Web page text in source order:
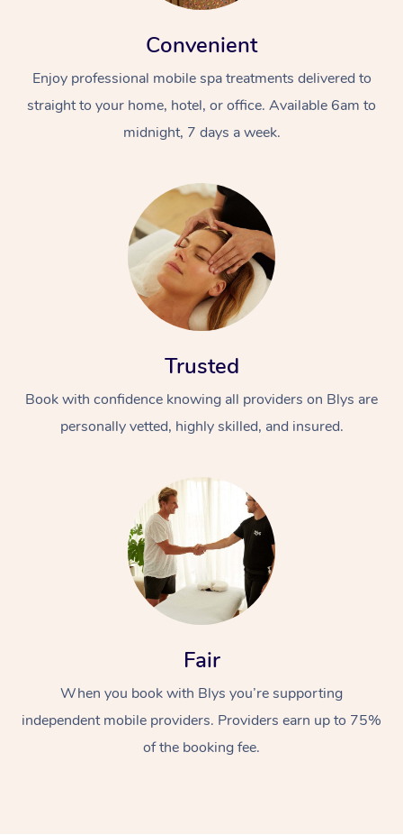
Convenient
Enjoy professional mobile spa treatments delivered to
straight to your home, hotel, or office. Available 6am to
midnight, 7 days a week.
Trusted
Book with confidence knowing all providers on Blys are
personally vetted, highly skilled, and insured.
Fair
When you book with Blys you’re supporting
independent mobile providers. Providers earn up to 75%
of the booking fee.
Swedish Massage
Relaxation Massage
Beauty
Facial
Wellness
Events
Popular Occasions
Aged Care &